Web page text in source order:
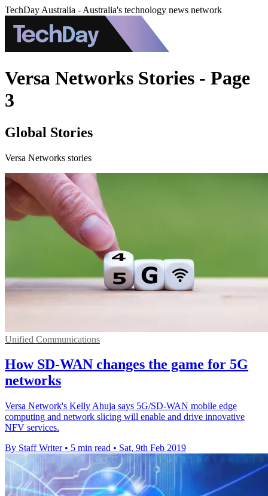
TechDay Australia - Australia's technology news network
Versa Networks Stories - Page
3
Global Stories
Versa Networks stories
Unified Communications
How SD-WAN changes the game for 5G
networks
Versa Network's Kelly Ahuja says 5G/SD-WAN mobile edge
computing and network slicing will enable and drive innovative
NFV services.
By Staff Writer • 5 min read • Sat, 9th Feb 2019